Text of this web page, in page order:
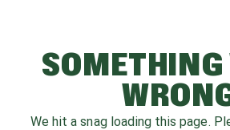
We hit a snag loading this page.